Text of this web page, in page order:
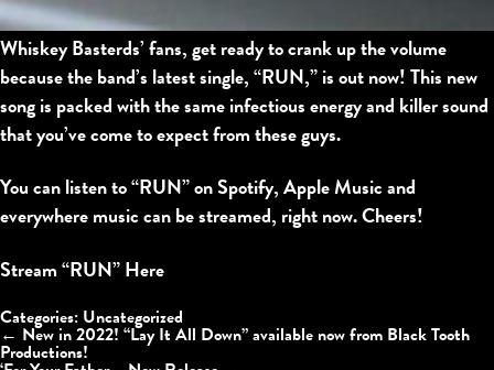
Whiskey Basterds’ fans, get ready to crank up the volume
because the band’s latest single, “RUN,” is out now! This new
song is packed with the same infectious energy and killer sound
that you’ve come to expect from these guys.
You can listen to “RUN” on Spotify, Apple Music and
everywhere music can be streamed, right now. Cheers!
Stream “RUN” Here
Categories: Uncategorized
← New in 2022! “Lay It All Down” available now from Black Tooth
Productions!